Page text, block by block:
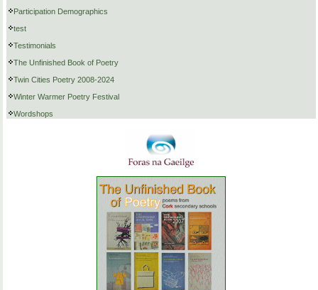
Participation Demographics
test
Testimonials
The Unfinished Book of Poetry
Twin Cities Poetry 2008-2024
Winter Warmer Poetry Festival
Wordshops